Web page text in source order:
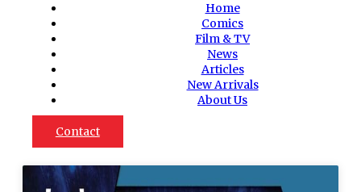
Home
Comics
Film & TV
News
Articles
New Arrivals
About Us
Contact